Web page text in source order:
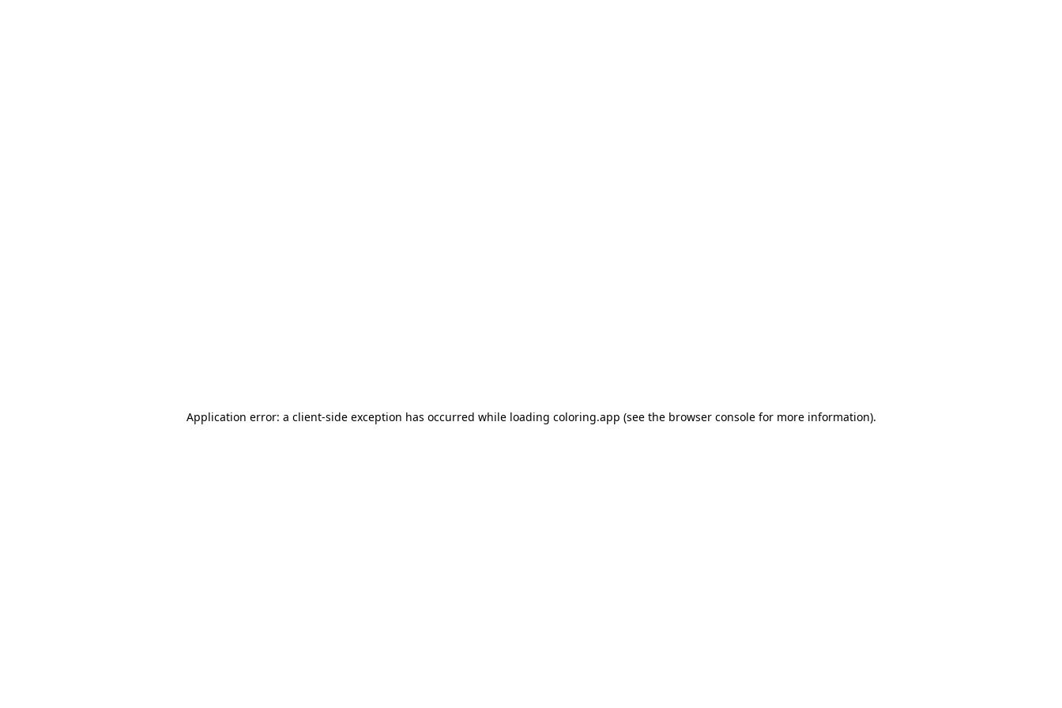
Application error: a client-side exception has occurred while loading coloring.app (see the browser consolefor more information).